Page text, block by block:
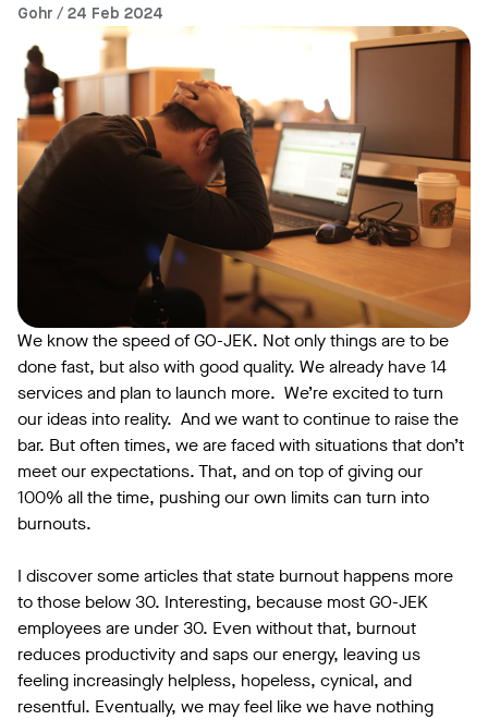
Gohr / 24 Feb 2024
We know the speed of GO-JEK. Not only things are to be
done fast, but also with good quality. We already have 14
services and plan to launch more. We’re excited to turn
our ideas into reality. And we want to continue to raise the
bar. But often times, we are faced with situations that don’t
meet our expectations. That, and on top of giving our
100% all the time, pushing our own limits can turn into
burnouts.
I discover some articles that state burnout happens more
to those below 30. Interesting, because most GO-JEK
employees are under 30. Even without that, burnout
reduces productivity and saps our energy, leaving us
feeling increasingly helpless, hopeless, cynical, and
resentful. Eventually, we may feel like we have nothing